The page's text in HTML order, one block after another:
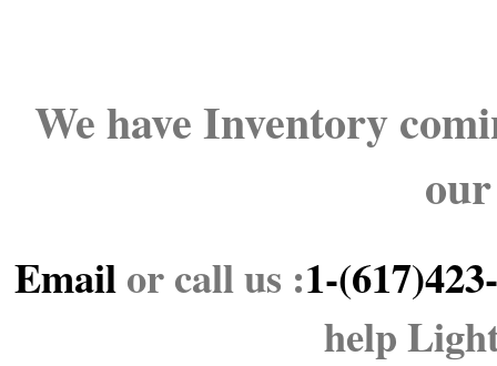
We have Inventory
Emailor call us :1-
help